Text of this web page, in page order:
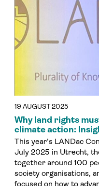
19 AUGUST 2025
Why land rights must be at the centre of
climate action:
This year’s LANDac
July 2025 in Utrecht,
together around 100
society organisations,
focused on how to